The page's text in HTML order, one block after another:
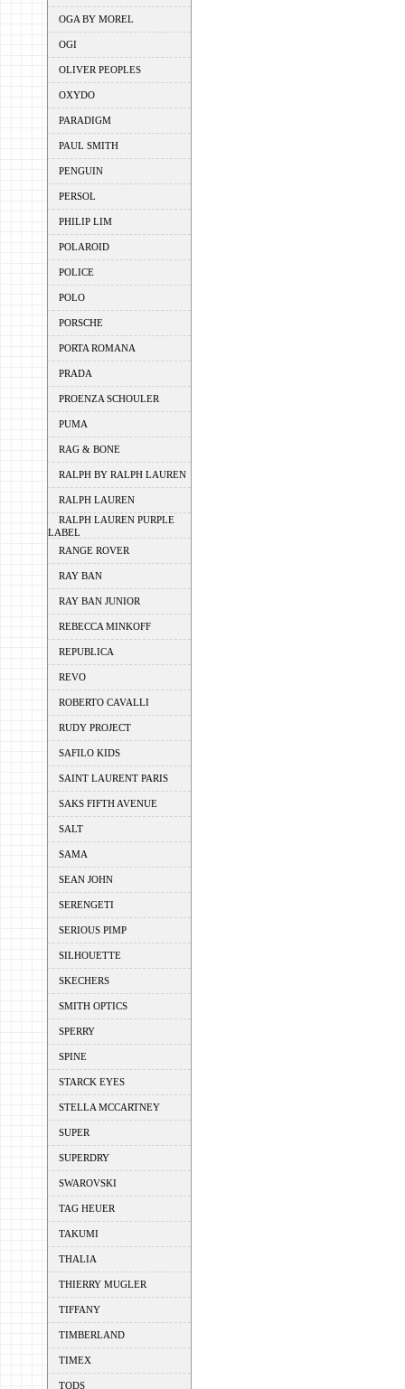
OGA BY MOREL
OGI
OLIVER PEOPLES
OXYDO
PARADIGM
PAUL SMITH
PENGUIN
PERSOL
PHILIP LIM
POLAROID
POLICE
POLO
PORSCHE
PORTA ROMANA
PRADA
PROENZA SCHOULER
PUMA
RAG & BONE
RALPH BY RALPH LAUREN
RALPH LAUREN
RALPH LAUREN PURPLE
LABEL
RANGE ROVER
RAY BAN
RAY BAN JUNIOR
REBECCA MINKOFF
REPUBLICA
REVO
ROBERTO CAVALLI
RUDY PROJECT
SAFILO KIDS
SAINT LAURENT PARIS
SAKS FIFTH AVENUE
SALT
SAMA
SEAN JOHN
SERENGETI
SERIOUS PIMP
SILHOUETTE
SKECHERS
SMITH OPTICS
SPERRY
SPINE
STARCK EYES
STELLA MCCARTNEY
SUPER
SUPERDRY
SWAROVSKI
TAG HEUER
TAKUMI
THALIA
THIERRY MUGLER
TIFFANY
TIMBERLAND
TIMEX
TODS